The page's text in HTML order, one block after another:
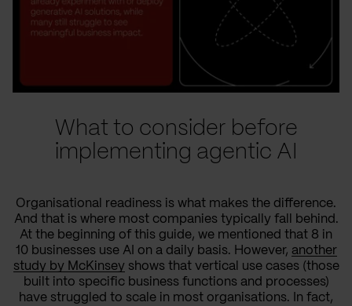
What to consider before
implementing agentic AI
Organisational readiness is what makes the difference.
And that is where most companies typically fall behind.
At the beginning of this guide, we mentioned that 8 in
10 businesses use AI on a daily basis. However, another
study by McKinsey shows that vertical use cases (those
built into specific business functions and processes)
have struggled to scale in most organisations. In fact,